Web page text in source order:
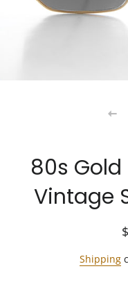
80s
Vintage
Shipping